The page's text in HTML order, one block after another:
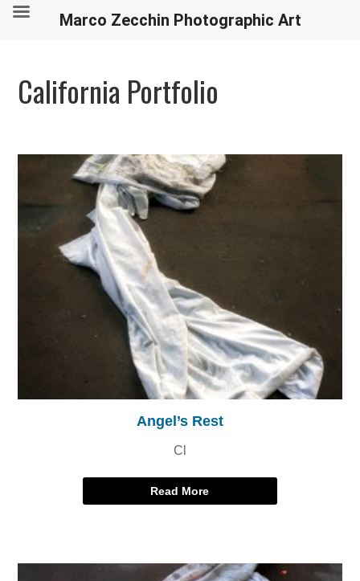
California Portfolio
Angel’s Rest
Cl
Read More
Marco Zecchin Photographic Art